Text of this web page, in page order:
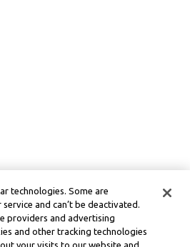
technologies. Some are
and can’t be deactivated.
providers and advertising
and other tracking technologies
your visits to our website and